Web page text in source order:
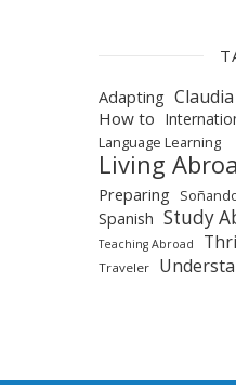
Adapting Claudia
How to
Language Learning
Living
Preparing
Spanish Study
Teaching Abroad
Traveler